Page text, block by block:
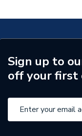
Type
Supplier Part
Brand Name
Sign up to
off your first